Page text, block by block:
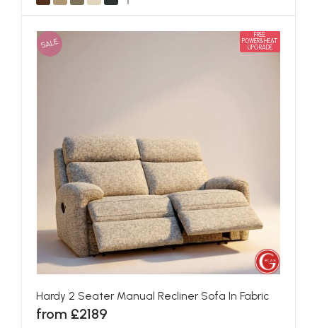
SALE
FREE
POWER&HEAT
UPGRADE
Hardy 2 Seater Manual Recliner Sofa In Fabric
from £2189